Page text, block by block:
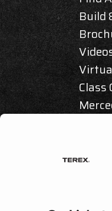
Build
Class
© 2025